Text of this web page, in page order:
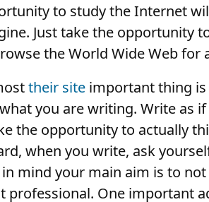
to study the Internet
Just take the opportunity
the World Wide Web for
their site important thing
you are writing. Write as
the opportunity to actually
when you write, ask
in mind your main aim is to
professional. One important